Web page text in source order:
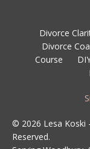
Divorce
Divorce
Course
© 2026 Lesa Koski
Reserved.